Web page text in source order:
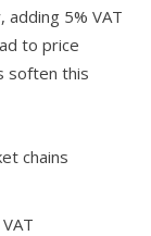
adding 5% VAT
to price
soften this
chains